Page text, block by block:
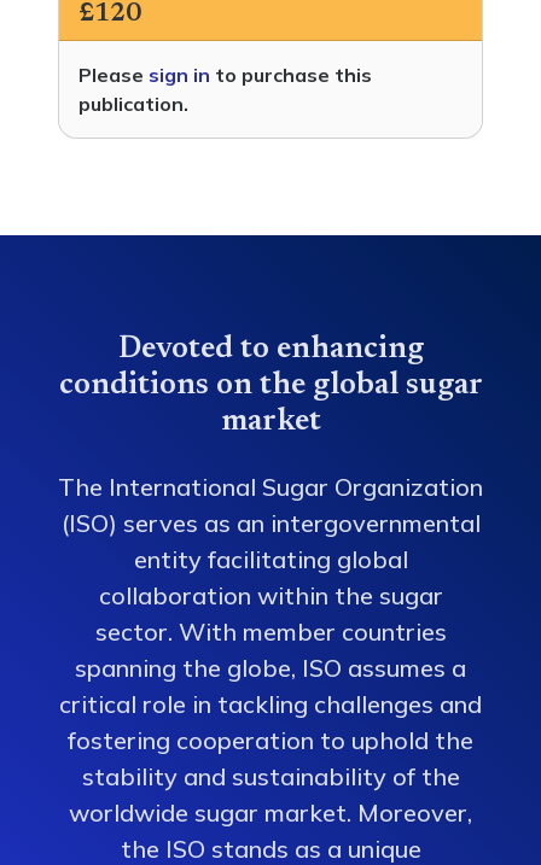
£120
Please sign in to purchase this
publication.
Devoted to enhancing
conditions on the global sugar
market
The International Sugar Organization
(ISO) serves as an intergovernmental
entity facilitating global
collaboration within the sugar
sector. With member countries
spanning the globe, ISO assumes a
critical role in tackling challenges and
fostering cooperation to uphold the
stability and sustainability of the
worldwide sugar market. Moreover,
the ISO stands as a unique